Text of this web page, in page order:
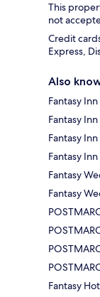
This
not
Credit
Express,
Also
Fantasy Inn
Fantasy
Fantasy
Fantasy
Fantasy
Fantasy
Fantasy